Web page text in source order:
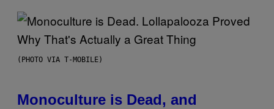
(PHOTO VIA T-MOBILE)
Monoculture is Dead, and